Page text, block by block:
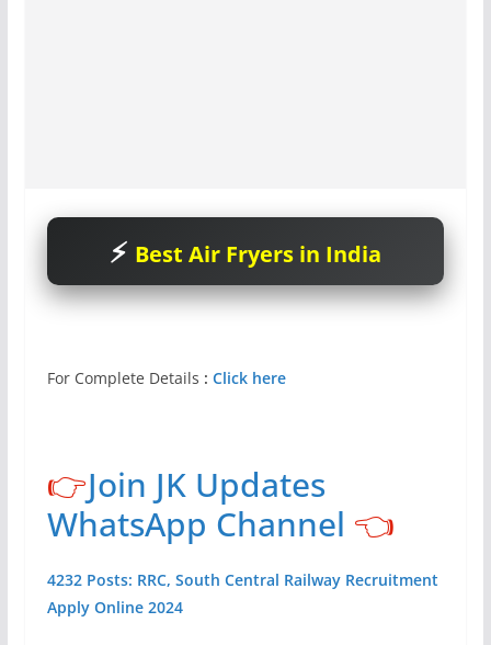
Best Air Fryers in India
For Complete Details : Click here
👉Join JK Updates
WhatsApp Channel 👈
4232 Posts: RRC, South Central Railway Recruitment
Apply Online 2024